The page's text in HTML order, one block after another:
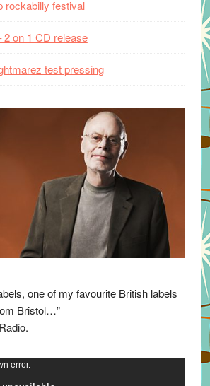
rockabilly festival
on 1 CD release
test pressing
one of my favourite British labels
Bristol…”
error.